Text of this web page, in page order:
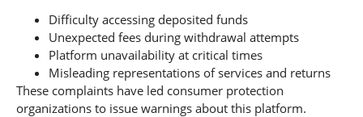
Difficulty accessing deposited funds
Unexpected fees during withdrawal attempts
Platform unavailability at critical times
Misleading representations of services and returns
These complaints have led consumer protection
organizations to issue warnings about this platform.